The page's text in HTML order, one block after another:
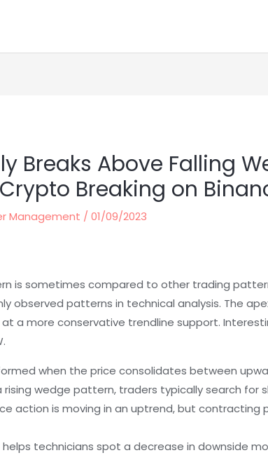
Breaks Above Falling
Breaking on
Management /01/09/2023
is sometimes compared to other trading
observed patterns in technical analysis. The
a more conservative trendline support.
when the price consolidates between
rising wedge pattern, traders typically search for
action is moving in an uptrend, but
helps technicians spot a decrease in downside